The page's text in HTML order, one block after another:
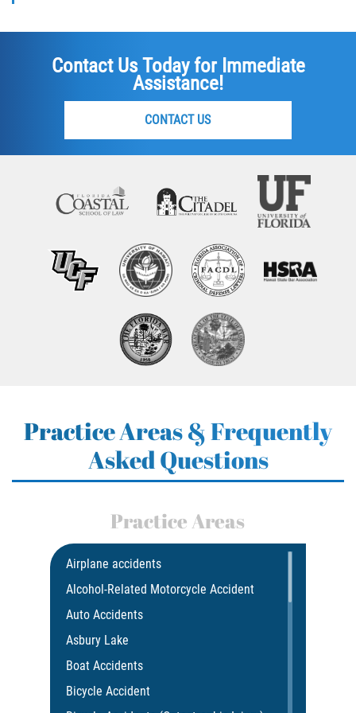
Contact Us Today for Immediate
Assistance!
CONTACT US
Practice Areas & Frequently
Asked Questions
Practice Areas
Airplane accidents
Alcohol-Related Motorcycle Accident
Auto Accidents
Asbury Lake
Boat Accidents
Bicycle Accident